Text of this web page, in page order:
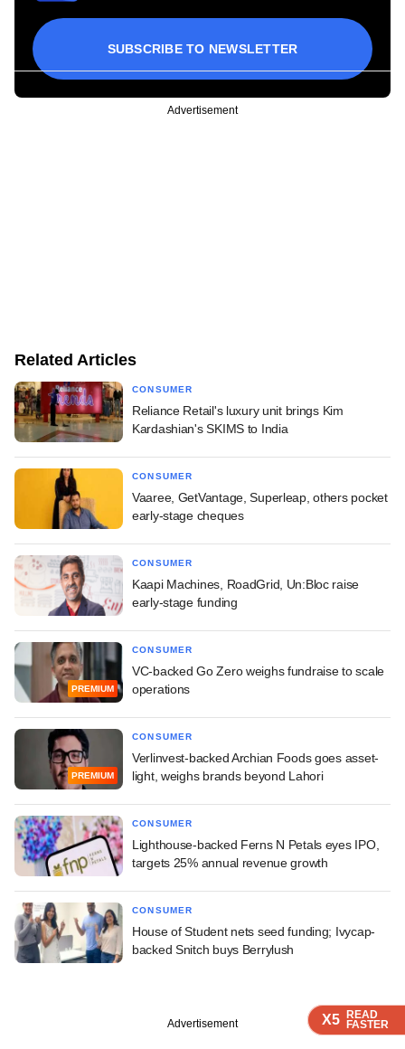
X5 READ
FASTER
X5 READ
FASTER
X5 READ
FASTER
SUBSCRIBE TO NEWSLETTER
Advertisement
Related Articles
CONSUMER
Reliance Retail's luxury unit brings Kim
Kardashian's SKIMS to India
CONSUMER
Vaaree, GetVantage, Superleap, others pocket
early-stage cheques
CONSUMER
Kaapi Machines, RoadGrid, Un:Bloc raise
early-stage funding
PREMIUM
CONSUMER
VC-backed Go Zero weighs fundraise to scale
operations
PREMIUM
CONSUMER
Verlinvest-backed Archian Foods goes asset-
light, weighs brands beyond Lahori
CONSUMER
Lighthouse-backed Ferns N Petals eyes IPO,
targets 25% annual revenue growth
CONSUMER
House of Student nets seed funding; Ivycap-
backed Snitch buys Berrylush
Advertisement X5 READ
FASTER